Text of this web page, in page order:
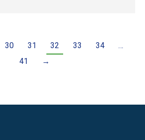
30 31 32 33 34
…
41
→